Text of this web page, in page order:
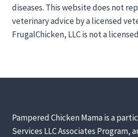
diseases. This website does not
veterinary advice by a licensed
FrugalChicken, LLC is not a
Pampered Chicken Mama is a
Services LLC Associates Program,